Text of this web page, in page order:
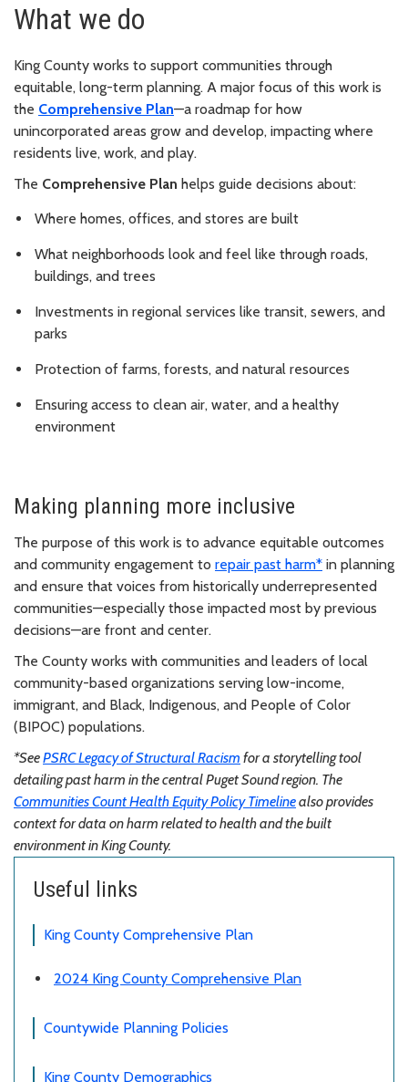
What we do
King County works to support communities through
equitable, long-term planning. A major focus of this work is
the Comprehensive Plan—a roadmap for how
unincorporated areas grow and develop, impacting where
residents live, work, and play.
The Comprehensive Plan helps guide decisions about:
Where homes, offices, and stores are built
What neighborhoods look and feel like through roads,
buildings, and trees
Investments in regional services like transit, sewers, and
parks
Protection of farms, forests, and natural resources
Ensuring access to clean air, water, and a healthy
environment
Making planning more inclusive
The purpose of this work is to advance equitable outcomes
and community engagement to repair past harm* in planning
and ensure that voices from historically underrepresented
communities—especially those impacted most by previous
decisions—are front and center.
The County works with communities and leaders of local
community-based organizations serving low-income,
immigrant, and Black, Indigenous, and People of Color
(BIPOC) populations.
*SeePSRC Legacy of Structural Racism for a storytelling tool
detailing past harm in the central Puget Sound region. The
Communities Count Health Equity Policy Timelinealso provides
context for data on harm related to health and the built
environment in King County.
Useful links
King County Comprehensive Plan
2024 King County Comprehensive Plan
Countywide Planning Policies
King County Demographics